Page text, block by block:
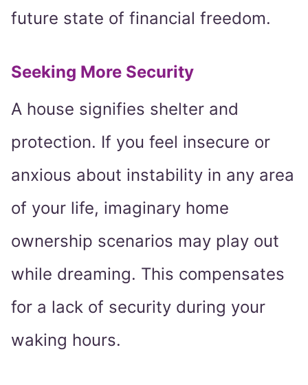
future state of financial freedom.
Seeking More Security
A house signifies shelter and
protection. If you feel insecure or
anxious about instability in any area
of your life, imaginary home
ownership scenarios may play out
while dreaming. This compensates
for a lack of security during your
waking hours.